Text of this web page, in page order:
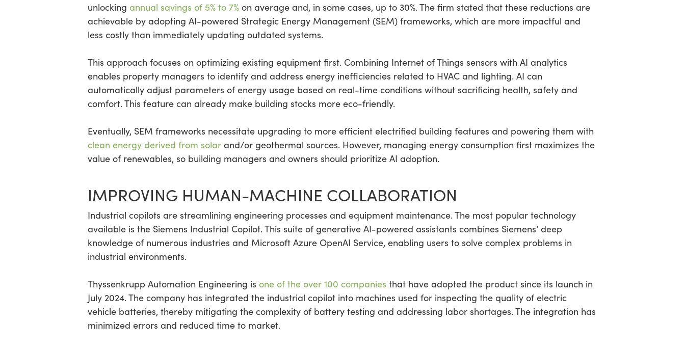
unlocking annual savings of 5% to 7% on average and, in some cases, up to 30%. The firm stated that these reductions are
achievable by adopting AI-powered Strategic Energy Management (SEM) frameworks, which are more impactful and
less costly than immediately updating outdated systems.
This approach focuses on optimizing existing equipment first. Combining Internet of Things sensors with AI analytics
enables property managers to identify and address energy inefficiencies related to HVAC and lighting. AI can
automatically adjust parameters of energy usage based on real-time conditions without sacrificing health, safety and
comfort. This feature can already make building stocks more eco-friendly.
Eventually, SEM frameworks necessitate upgrading to more efficient electrified building features and powering them with
clean energy derived from solar and/or geothermal sources. However, managing energy consumption first maximizes the
value of renewables, so building managers and owners should prioritize AI adoption.
IMPROVING HUMAN-MACHINE COLLABORATION
Industrial copilots are streamlining engineering processes and equipment maintenance. The most popular technology
available is the Siemens Industrial Copilot. This suite of generative AI-powered assistants combines Siemens’ deep
knowledge of numerous industries and Microsoft Azure OpenAI Service, enabling users to solve complex problems in
industrial environments.
Thyssenkrupp Automation Engineering is one of the over 100 companies that have adopted the product since its launch in
July 2024. The company has integrated the industrial copilot into machines used for inspecting the quality of electric
vehicle batteries, thereby mitigating the complexity of battery testing and addressing labor shortages. The integration has
minimized errors and reduced time to market.